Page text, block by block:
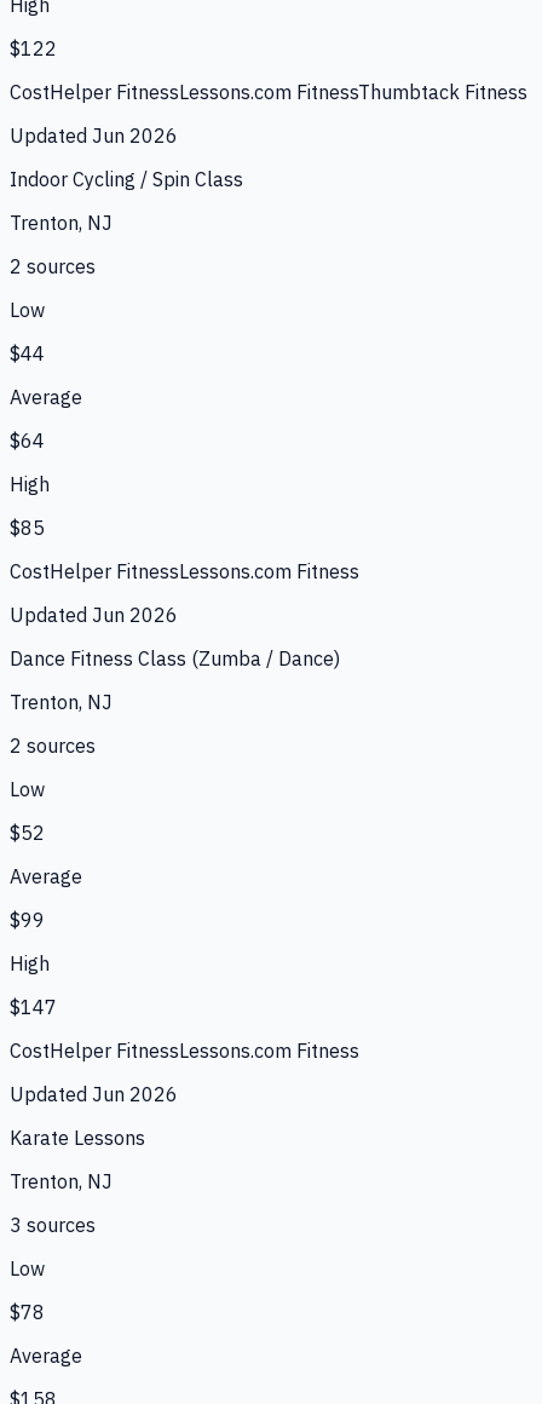
$122
CostHelper FitnessLessons.com FitnessThumbtack Fitness
Updated Jun 2026
Indoor Cycling / Spin Class
Trenton, NJ
2 sources
Low
$44
Average
$64
High
$85
CostHelper FitnessLessons.com Fitness
Updated Jun 2026
Dance Fitness Class (Zumba / Dance)
Trenton, NJ
2 sources
Low
$52
Average
$99
High
$147
CostHelper FitnessLessons.com Fitness
Updated Jun 2026
Karate Lessons
Trenton, NJ
3 sources
Low
$78
Average
$158